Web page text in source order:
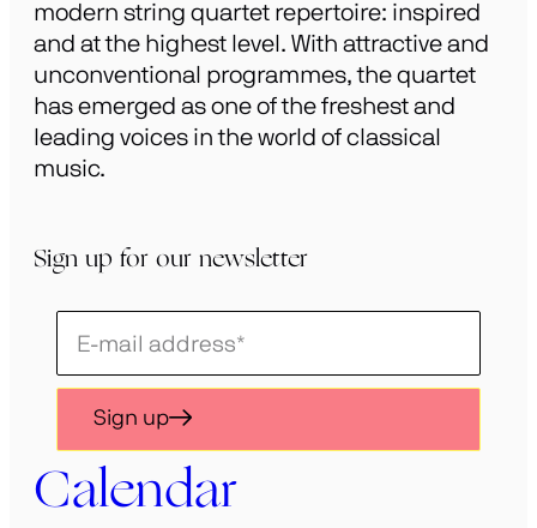
modern string quartet repertoire: inspired
and at the highest level. With attractive and
unconventional programmes, the quartet
has emerged as one of the freshest and
leading voices in the world of classical
music.
Sign up for our newsletter
Schrijf
je
voor
onze
nieuwsbrief
Sign up
Calendar